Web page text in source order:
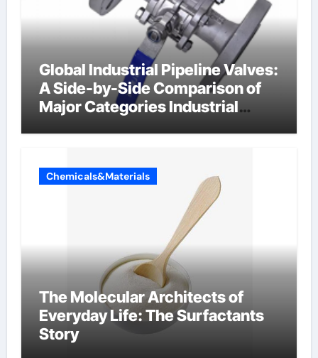
Global Industrial Pipeline Valves:
A Side-by-Side Comparison of
Major Categories Industrial
Chemicals&Materials
The Molecular Architects of
Everyday Life: The Surfactants
Story